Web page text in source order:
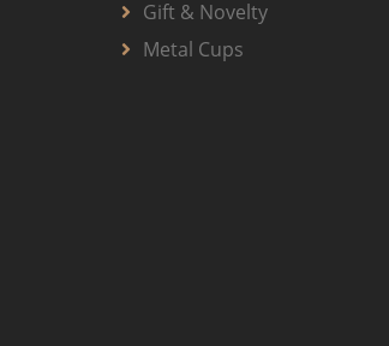
Gift & Novelty
Metal Cups